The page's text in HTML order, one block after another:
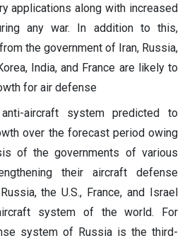
applications along with increased
any war. In addition to this,
the government of Iran, Russia,
India, and France are likely to
for air defense
aircraft system predicted to
over the forecast period owing
of the governments of various
their aircraft defense
the U.S., France, and Israel
system of the world. For
system of Russia is the third-